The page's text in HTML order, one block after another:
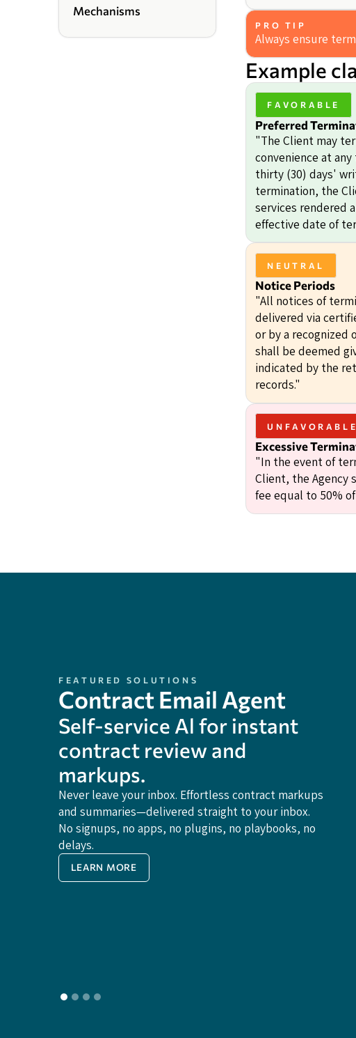
Mechanisms
PRO TIP
Always ensure
Example
FAVORABLE
Preferred
"The Client may
convenience at
thirty (30) days'
termination, the
services rendered
effective date of
NEUTRAL
Notice Periods
"All notices of
delivered via
or by a recognized
shall be deemed
indicated by the
records."
UNFAVORABLE
Excessive
"In the event of
Client, the Agency
fee equal to 50%
FEATURED SOLUTIONS
Contract Email Agent
Self-service Al for instant
contract review and
markups.
Never leave your inbox. Effortless contract markups
and summaries—delivered straight to your inbox.
No signups, no apps, no plugins, no playbooks, no
delays.
LEARN MORE